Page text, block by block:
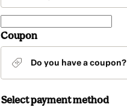
Coupon
Do you have a coupon?
Select payment method